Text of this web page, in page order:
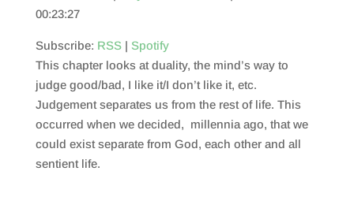
RSS
RSS FEED
SHARE
LINK
EMBED
00:23:27
Subscribe: RSS| Spotify
This chapter looks at duality, the mind’s way to
judge good/bad, I like it/I don’t like it, etc.
Judgement separates us from the rest of life. This
occurred when we decided, millennia ago, that we
could exist separate from God, each other and all
sentient life.